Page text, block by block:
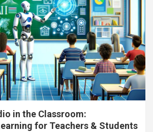
in the Classroom:
for Teachers & Students